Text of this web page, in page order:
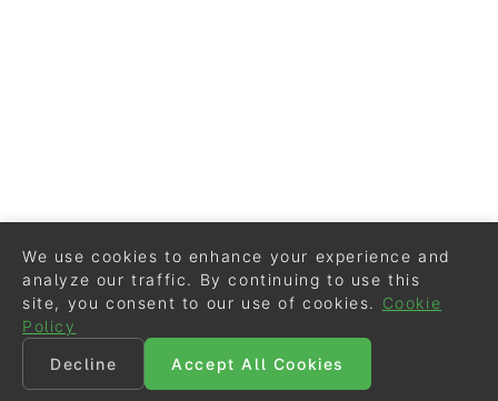
We use cookies to enhance your experience and
analyze our traffic. By continuing to use this
site, you consent to our use of cookies.
Cookie
Policy
Decline
Accept All Cookies